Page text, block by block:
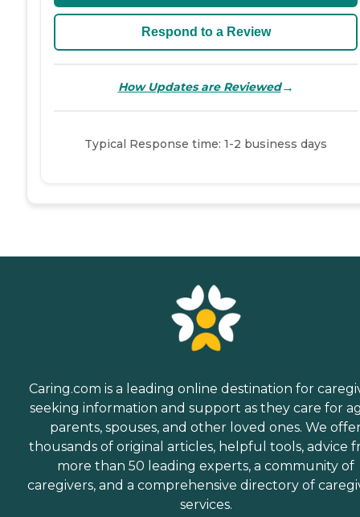
Respond to a Review
How Updates are Reviewed→
Typical Response time: 1-2 business days
Caring.com is a leading online destination for
seeking information and support as they care for
parents, spouses, and other loved ones. We
thousands of original articles, helpful tools, advice
more than 50 leading experts, a community of
caregivers, and a comprehensive directory of
services.